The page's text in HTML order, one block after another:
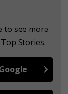
to see more
Stories.